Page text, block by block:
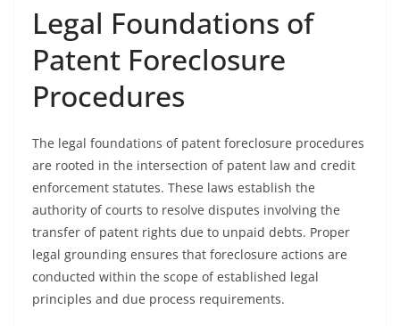
Legal Foundations of
Patent Foreclosure
Procedures
The legal foundations of patent foreclosure procedures
are rooted in the intersection of patent law and credit
enforcement statutes. These laws establish the
authority of courts to resolve disputes involving the
transfer of patent rights due to unpaid debts. Proper
legal grounding ensures that foreclosure actions are
conducted within the scope of established legal
principles and due process requirements.